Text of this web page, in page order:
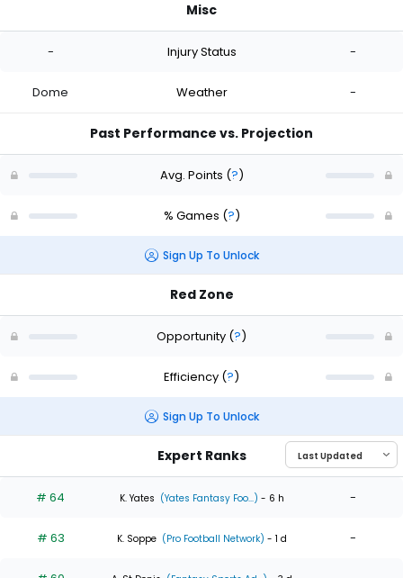
Misc
- Injury Status -
Dome Weather -
Past Performance vs. Projection
Avg. Points (?)
% Games (?)
Sign Up To Unlock
Red Zone
Opportunity (?)
Efficiency (?)
Sign Up To Unlock
Expert Ranks
# 64 K. Yates (Yates Fantasy Foo...) - 6 h -
# 63 K. Soppe (Pro Football Network) - 1 d -